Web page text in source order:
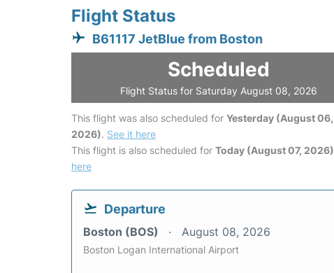
Flight Status
B61117 JetBlue from Boston
Scheduled
Flight Status for Saturday August 08, 2026
This flight was also scheduled for Yesterday (August 06,
2026). See it here
This flight is also scheduled for Today (August 07, 2026)
here
Departure
Boston (BOS) August 08, 2026
Boston Logan International Airport